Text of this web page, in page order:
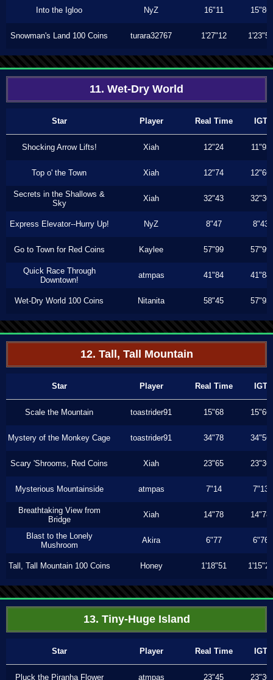
Into the Igloo NyZ 16"11 15"86
Snowman's Land 100 Coins turara32767 1'27"12 1'23"56
11. Wet-Dry World
Star Player Real Time IGT
Shocking Arrow Lifts! Xiah 12"24 11"93
Top o' the Town Xiah 12"74 12"66
Secrets in the Shallows &
Sky
Xiah 32"43 32"30
Express Elevator--Hurry Up! NyZ 8"47 8"43
Go to Town for Red Coins Kaylee 57"99 57"99
Quick Race Through
Downtown!
atmpas 41"84 41"84
Wet-Dry World 100 Coins Nitanita 58"45 57"93
12. Tall, Tall Mountain
Star Player Real Time IGT
Scale the Mountain toastrider91 15"68 15"66
Mystery of the Monkey Cage toastrider91 34"78 34"56
Scary 'Shrooms, Red Coins Xiah 23"65 23"36
Mysterious Mountainside atmpas 7"14 7"13
Breathtaking View from
Bridge
Xiah 14"78 14"78
Blast to the Lonely
Mushroom
Akira 6"77 6"76
Tall, Tall Mountain 100 Coins Honey 1'18"51 1'15"23
13. Tiny-Huge Island
Star Player Real Time IGT
Pluck the Piranha Flower atmpas 23"45 23"30